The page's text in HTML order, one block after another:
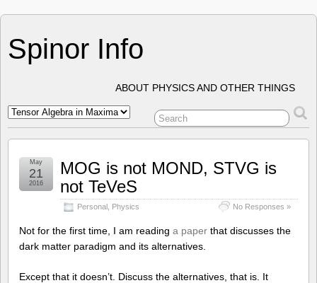
Spinor Info
ABOUT PHYSICS AND OTHER THINGS
MOG is not MOND, STVG is
not TeVeS
Personal Physics No Responses »
May
21
2016
Not for the first time, I am reading a paper that discusses the
dark matter paradigm and its alternatives.
Except that it doesn’t. Discuss the alternatives, that is. It